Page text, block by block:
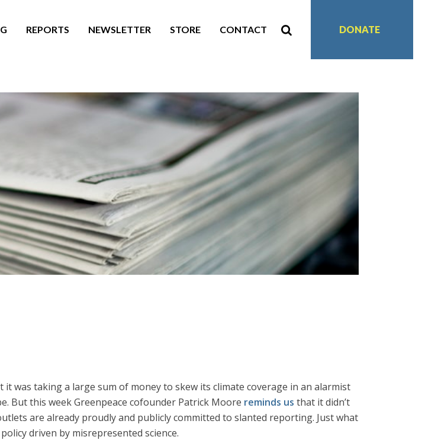
REPORTS NEWSLETTER STORE CONTACT DONATE
was taking a large sum of money to skew its climate coverage in an alarmist
But this week Greenpeace cofounder Patrick Moore reminds us that it didn’t
are already proudly and publicly committed to slanted reporting. Just what
driven by misrepresented science.